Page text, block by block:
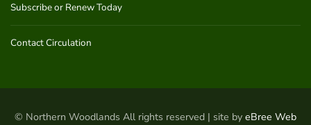
Subscribe or Renew Today
Contact Circulation
© Northern Woodlands All rights reserved | site by eBree Web